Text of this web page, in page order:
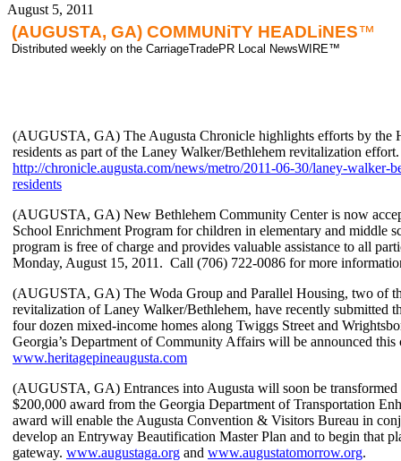
August 5, 2011
(AUGUSTA, GA) COMMUNiTY HEADLiNES™
Distributed weekly on the CarriageTradePR Local NewsWIRE™
(AUGUSTA, GA) The Augusta Chronicle highlights efforts by the
residents as part of the Laney Walker/Bethlehem revitalization
http://chronicle.augusta.com/news/metro/2011-06-30/laney-walker-
residents
(AUGUSTA, GA) New Bethlehem Community Center is now
School Enrichment Program for children in elementary and middle
program is free of charge and provides valuable assistance to all
Monday, August 15, 2011. Call (706) 722-0086 for more
(AUGUSTA, GA) The Woda Group and Parallel Housing, two of
revitalization of Laney Walker/Bethlehem, have recently submitted
four dozen mixed-income homes along Twiggs Street and
Georgia’s Department of Community Affairs will be announced this
www.heritagepineaugusta.com
(AUGUSTA, GA) Entrances into Augusta will soon be transformed
$200,000 award from the Georgia Department of Transportation
award will enable the Augusta Convention & Visitors Bureau in
develop an Entryway Beautification Master Plan and to begin that
gateway. www.augustaga.org and www.augustatomorrow.org.